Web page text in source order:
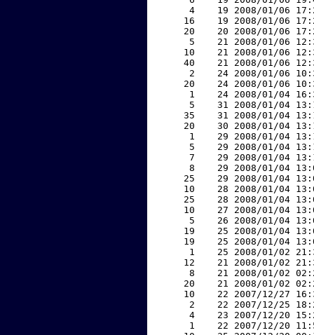
4    19 2008/01/06
16    19 2008/01/06
20    20 2008/01/06
5    21 2008/01/06
10    21 2008/01/06
40    21 2008/01/06
2    24 2008/01/06
20    24 2008/01/06
1    24 2008/01/04
5    31 2008/01/04
35    31 2008/01/04
20    30 2008/01/04
1    29 2008/01/04
5    29 2008/01/04
7    29 2008/01/04
8    29 2008/01/04
25    29 2008/01/04
10    28 2008/01/04
25    28 2008/01/04
10    27 2008/01/04
5    26 2008/01/04
19    25 2008/01/04
19    25 2008/01/04
1    25 2008/01/02
12    21 2008/01/02
8    21 2008/01/02
20    21 2008/01/02
10    22 2007/12/27
2    22 2007/12/25
4    23 2007/12/20
1    22 2007/12/20